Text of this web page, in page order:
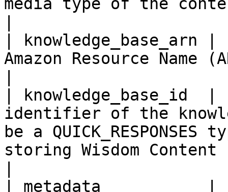
|
Amazon Resource Name
|
identifier of the
be a
storing Wisdom
| metadata           |